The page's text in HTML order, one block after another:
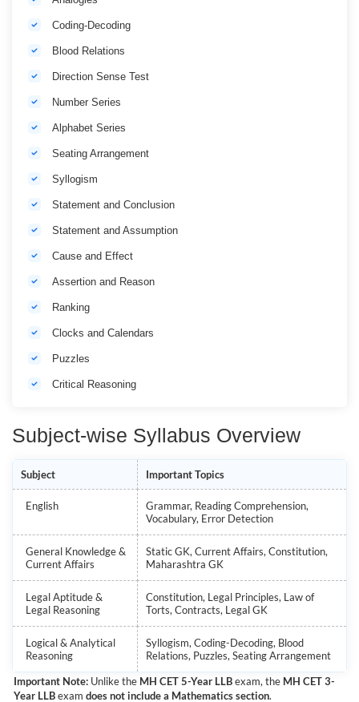
Coding-Decoding
Blood Relations
Direction Sense Test
Number Series
Alphabet Series
Seating Arrangement
Syllogism
Statement and Conclusion
Statement and Assumption
Cause and Effect
Assertion and Reason
Ranking
Clocks and Calendars
Puzzles
Critical Reasoning
Subject-wise Syllabus Overview
Subject Important Topics
English
Grammar, Reading Comprehension,
Vocabulary, Error Detection
General Knowledge &
Current Affairs
Static GK, Current Affairs, Constitution,
Maharashtra GK
Legal Aptitude &
Legal Reasoning
Constitution, Legal Principles, Law of
Torts, Contracts, Legal GK
Logical & Analytical
Reasoning
Syllogism, Coding-Decoding, Blood
Relations, Puzzles, Seating Arrangement
Important Note: Unlike the MH CET 5-Year LLBexam, the MH CET 3-
Year LLBexam does not include a Mathematics section.